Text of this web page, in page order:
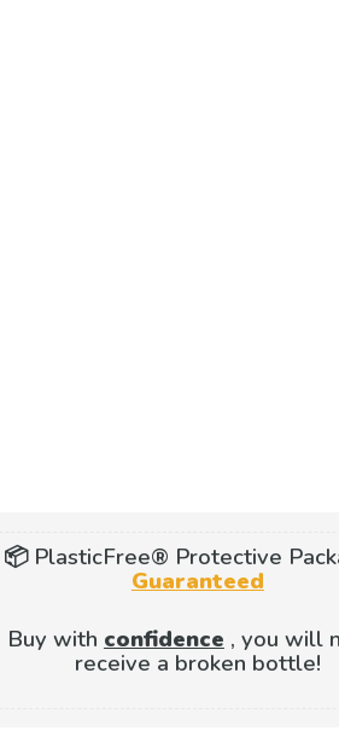
📦 PlasticFree® Protective
Guaranteed
Buy with confidence , you will
receive a broken bottle!